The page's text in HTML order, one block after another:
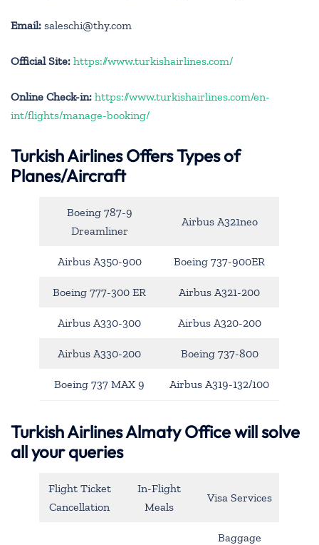
Email: saleschi@thy.com
Official Site: https://www.turkishairlines.com/
Online Check-in: https://www.turkishairlines.com/en-
int/flights/manage-booking/
Turkish Airlines Offers Types of
Planes/Aircraft
Boeing 787-9
Dreamliner
Airbus A321neo
Airbus A350-900 Boeing 737-900ER
Boeing 777-300 ER Airbus A321-200
Airbus A330-300 Airbus A320-200
Airbus A330-200 Boeing 737-800
Boeing 737 MAX 9 Airbus A319-132/100
Turkish Airlines Almaty Office will solve
all your queries
Flight Ticket
Cancellation
In-Flight
Meals
Visa Services
Baggage